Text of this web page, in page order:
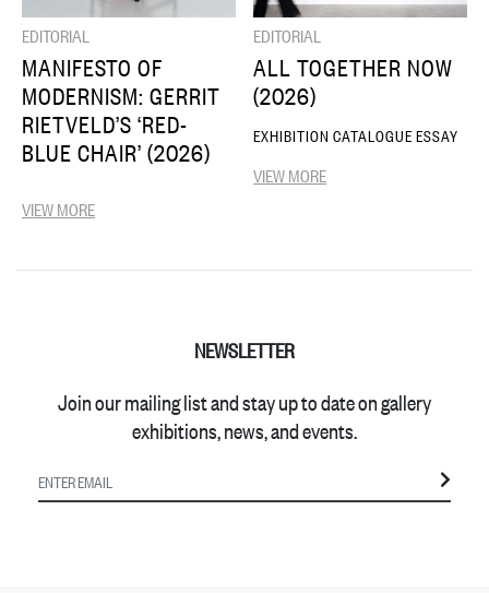
EDITORIAL
MANIFESTO OF
MODERNISM: GERRIT
RIETVELD’S ‘RED-
BLUE CHAIR’ (2026)
VIEW MORE
EDITORIAL
ALL TOGETHER NOW
(2026)
EXHIBITION CATALOGUE ESSAY
VIEW MORE
NEWSLETTER
Join our mailing list and stay up to date on gallery
exhibitions, news, and events.